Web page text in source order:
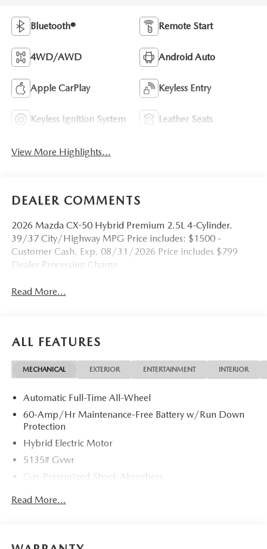
Bluetooth® Remote Start
4WD/AWD Android Auto
Apple CarPlay Keyless Entry
Keyless Ignition System Leather Seats
View More Highlights...
DEALER COMMENTS
2026 Mazda CX-50 Hybrid Premium 2.5L 4-Cylinder.
39/37 City/Highway MPG Price includes: $1500 -
Customer Cash. Exp. 08/31/2026 Price includes $799
Dealer Processing Charge.
Read More...
ALL FEATURES
MECHANICAL EXTERIOR ENTERTAINMENT INTERIOR
Automatic Full-Time All-Wheel
60-Amp/Hr Maintenance-Free Battery w/Run Down
Protection
Hybrid Electric Motor
5135# Gvwr
Gas-Pressurized Shock Absorbers
Front Anti-Roll Bar
Quasi-Dual Stainless Steel Exhaust w/Black Tailpipe
Read More...